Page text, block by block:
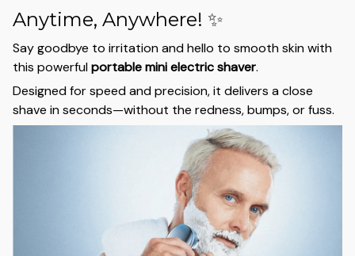
Anytime, Anywhere! ✨
Say goodbye to irritation and hello to smooth skin with
this powerfulportable mini electric shaver.
Designed for speed and precision, it delivers a close
shave in seconds—without the redness, bumps, or fuss.